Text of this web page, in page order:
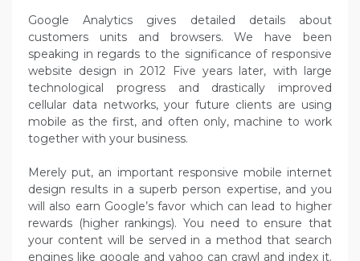
Google Analytics gives detailed details about
customers units and browsers. We have been
speaking in regards to the significance of responsive
website design in 2012 Five years later, with large
technological progress and drastically improved
cellular data networks, your future clients are using
mobile as the first, and often only, machine to work
together with your business.
Merely put, an important responsive mobile internet
design results in a superb person expertise, and you
will also earn Google’s favor which can lead to higher
rewards (higher rankings). You need to ensure that
your content will be served in a method that search
engines like google and yahoo can crawl and index it.